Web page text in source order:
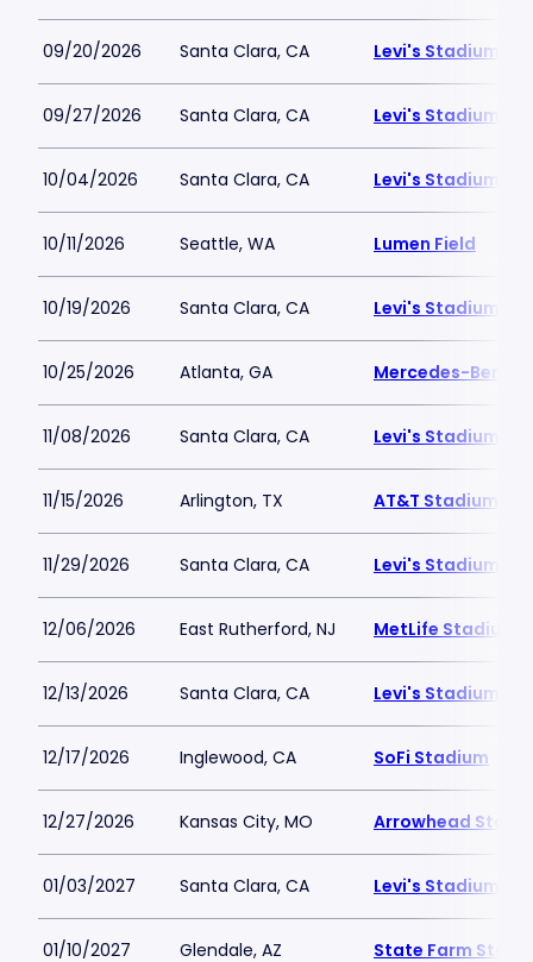
09/20/2026 Santa Clara, CA Levi's Stadium
09/27/2026 Santa Clara, CA Levi's Stadium
10/04/2026 Santa Clara, CA Levi's Stadium
10/11/2026 Seattle, WA Lumen Field
10/19/2026 Santa Clara, CA Levi's Stadium
10/25/2026 Atlanta, GA Mercedes-Benz
11/08/2026 Santa Clara, CA Levi's Stadium
11/15/2026 Arlington, TX AT&T Stadium
11/29/2026 Santa Clara, CA Levi's Stadium
12/06/2026 East Rutherford, NJ MetLife Stadium
12/13/2026 Santa Clara, CA Levi's Stadium
12/17/2026 Inglewood, CA SoFi Stadium
12/27/2026 Kansas City, MO Arrowhead
01/03/2027 Santa Clara, CA Levi's Stadium
01/10/2027 Glendale, AZ State Farm